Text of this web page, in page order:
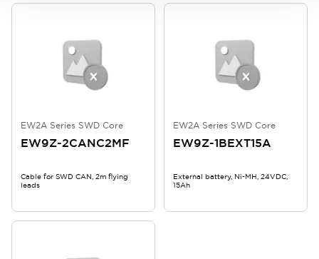
EW2A Series SWD Core
EW9Z-2CANC2MF
Cable for SWD CAN, 2m flying
leads
EW2A Series SWD Core
EW9Z-1BEXT15A
External battery, Ni-MH, 24VDC,
15Ah